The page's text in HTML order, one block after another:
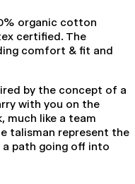
organic cotton
certified. The
comfort & fit and
by the concept of a
with you on the
much like a team
talisman represent the
a path going off into